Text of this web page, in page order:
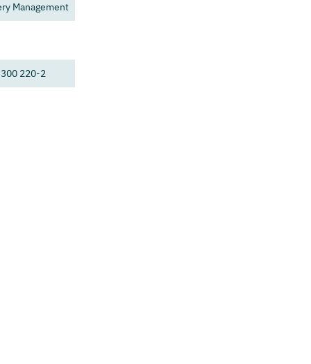
Management
220-2